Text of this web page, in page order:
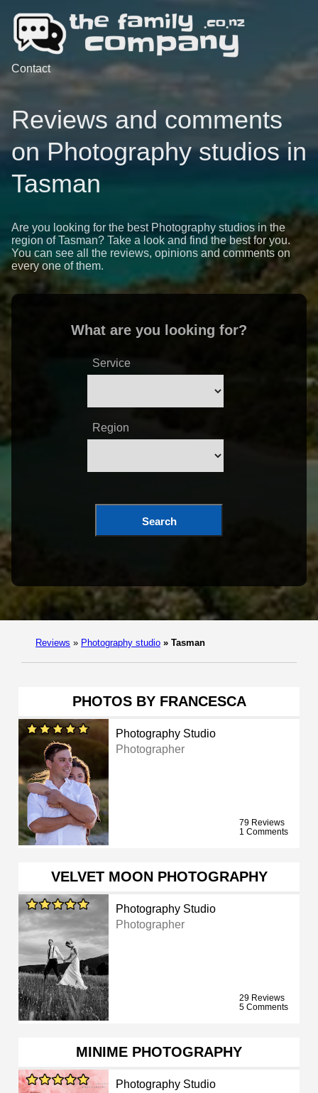
Contact
Reviews and comments
on Photography studios in
Tasman
Are you looking for the best Photography studios in the
region of Tasman? Take a look and find the best for you.
You can see all the reviews, opinions and comments on
every one of them.
What are you looking for?
Service
Region
Search
Reviews » Photography studio » Tasman
PHOTOS BY FRANCESCA
Photography Studio
Photographer
79 Reviews
1 Comments
VELVET MOON PHOTOGRAPHY
Photography Studio
Photographer
29 Reviews
5 Comments
MINIME PHOTOGRAPHY
Photography Studio